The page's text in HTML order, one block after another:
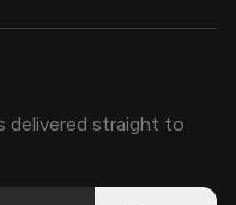
delivered straight to